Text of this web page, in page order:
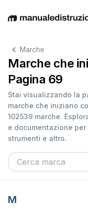
EnglishDeutsch
Marche
Marche che
Pagina 69
Stai visualizzando la
marche che iniziano
102539 marche.
e documentazione
strumenti e altro.
M